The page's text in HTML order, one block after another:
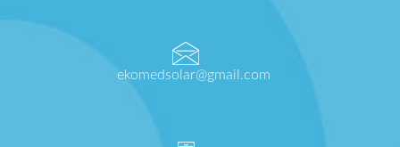
ekomedsolar@gmail.com